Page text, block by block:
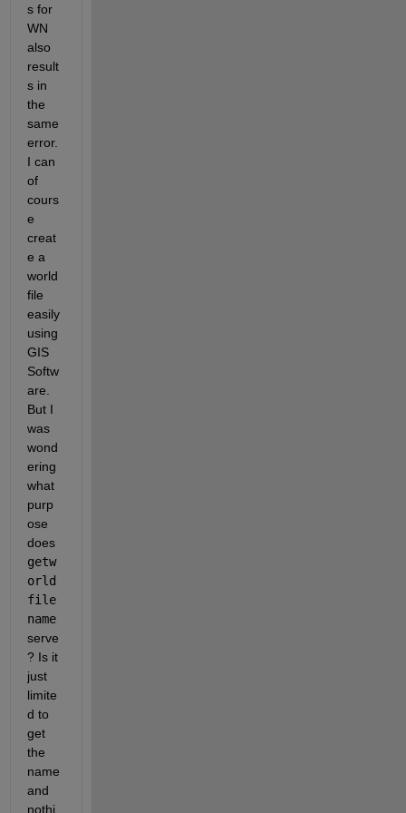
s for
WN
also
result
s in
the
same
error.
I can
of
cours
e
creat
e a
world
file
easily
using
GIS
Softw
are.
But I
was
wond
ering
what
purp
ose
does
getw
orld
file
name
serve
? Is it
just
limite
d to
get
the
name
and
nothi